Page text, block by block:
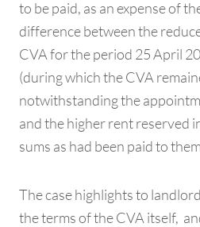
to be paid, as an expense of
difference between the
CVA for the period 25 April
(during which the CVA
notwithstanding the
and the higher rent reserved
sums as had been paid to
The case highlights to
the terms of the CVA itself,